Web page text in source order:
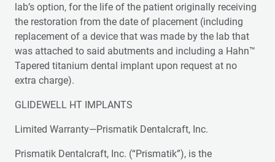
lab’s option, for the life of the patient originally receiving
the restoration from the date of placement (including
replacement of a device that was made by the lab that
was attached to said abutments and including a Hahn™
Tapered titanium dental implant upon request at no
extra charge).
GLIDEWELL HT IMPLANTS
Limited Warranty—Prismatik Dentalcraft, Inc.
Prismatik Dentalcraft, Inc. (“Prismatik”), is the